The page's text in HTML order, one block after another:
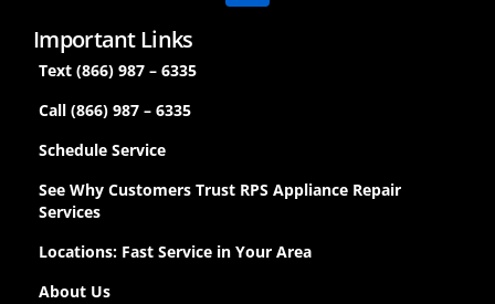
Important Links
Text (866) 987 – 6335
Call (866) 987 – 6335
Schedule Service
See Why Customers Trust RPS Appliance Repair
Services
Locations: Fast Service in Your Area
About Us